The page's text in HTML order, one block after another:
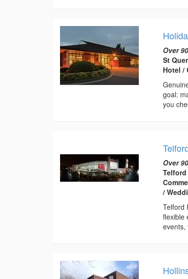
Over
St
Hotel /
goal:
you
Over
/
Telford
flexible
events,